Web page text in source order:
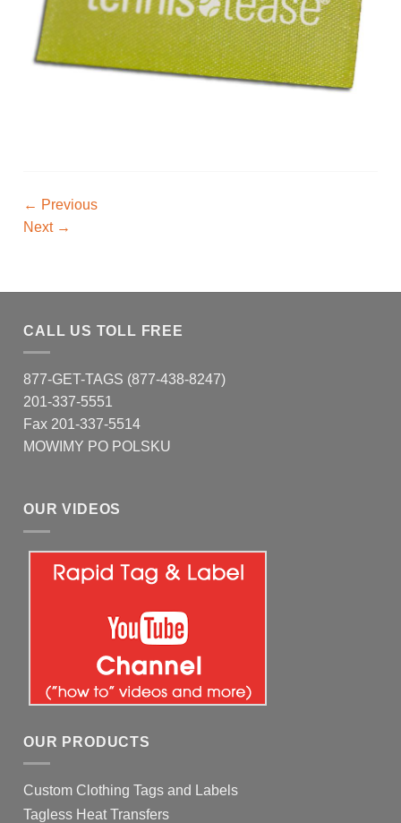
← Previous
Next →
CALL US TOLL FREE
877-GET-TAGS (877-438-8247)
201-337-5551
Fax 201-337-5514
MOWIMY PO POLSKU
OUR VIDEOS
OUR PRODUCTS
Custom Clothing Tags and Labels
Tagless Heat Transfers